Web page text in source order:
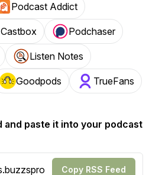
Podcast Addict
Castbox Podchaser
Listen Notes
Goodpods TrueFans
and paste it into your podcast
Copy RSS Feed